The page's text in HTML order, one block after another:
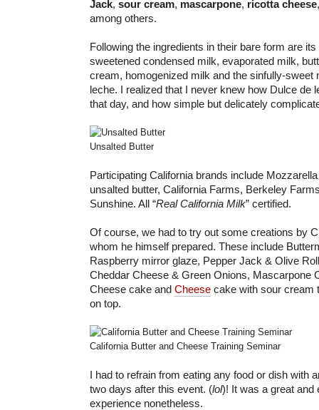
Jack, sour cream, mascarpone, ricotta cheese
among others.
Following the ingredients in their bare form are
sweetened condensed milk, evaporated milk,
cream, homogenized milk and the sinfully-sweet
leche. I realized that I never knew how Dulce de
that day, and how simple but delicately
Unsalted Butter
Participating California brands include
unsalted butter, California Farms, Berkeley
Sunshine. All “Real California Milk” certified.
Of course, we had to try out some creations by
whom he himself prepared. These include
Raspberry mirror glaze, Pepper Jack & Olive
Cheddar Cheese & Green Onions, Mascarpone
Cheese cake and Cheese cake with sour cream
on top.
California Butter and Cheese Training Seminar
I had to refrain from eating any food or dish with
two days after this event. (lol)! It was a great and
experience nonetheless.